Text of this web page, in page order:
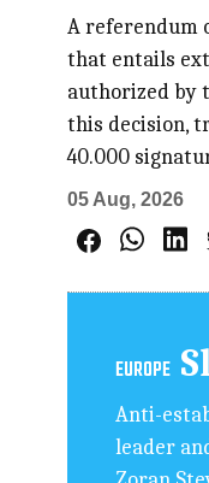
A referendum
that entails
authorized by
this decision,
40.000
05 Aug, 2026
EUROPE
Anti-
leader